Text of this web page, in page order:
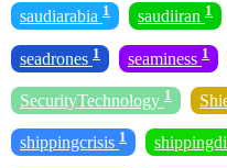
saudiarabia 1 saudiiran 1
seadrones 1 seaminess 1
SecurityTechnology 1
shippingcrisis 1